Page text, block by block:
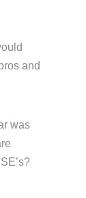
and
was